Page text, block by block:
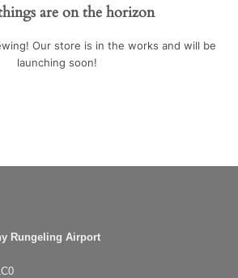
are on the horizon
Our store is in the works and will be
launching soon!
Rungeling Airport